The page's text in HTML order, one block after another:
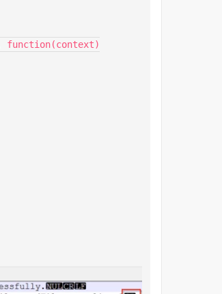
function(context)